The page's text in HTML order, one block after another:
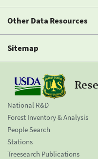
Other Data Resources
Sitemap
National R&D
Forest Inventory & Analysis
People Search
Stations
Treesearch Publications